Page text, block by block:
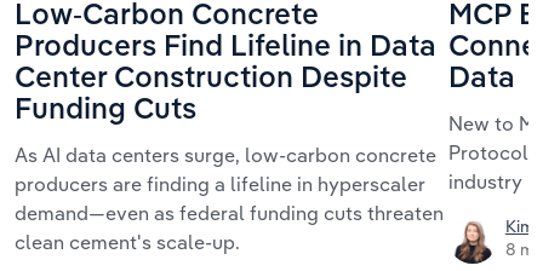
Low-Carbon Concrete
Producers Find Lifeline in Data
Center Construction Despite
Funding Cuts
As AI data centers surge, low-carbon concrete
producers are finding a lifeline in hyperscaler
demand—even as federal funding cuts threaten
clean cement's scale-up.
MCP
Data
New to
Protocol
industry
8